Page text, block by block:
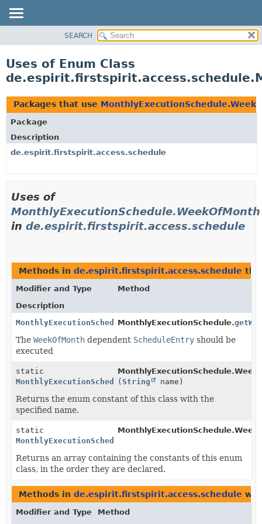
CLASS
TREE
DEPRECATED
INDEX
HELP
SEARCH
Uses of Enum Class
Packages that use
Package
Description
de.espirit.firstspirit.access.schedule
Uses of
MonthlyExecutionSchedule.WeekOfMonth
in de.espirit.firstspirit.access.schedule
Methods in de.espirit.firstspirit.access.schedule
Modifier and Type
Method
Description
MonthlyExecutionSchedule.WeekOfMonth
MonthlyExecutionSchedule.
The WeekOfMonth dependent ScheduleEntry should be
executed
static
MonthlyExecutionSchedule.WeekOfMonth
(String name)
Returns the enum constant of this class with the
specified name.
static
MonthlyExecutionSchedule.WeekOfMonth
Returns an array containing the constants of this enum
class, in the order they are declared.
Methods in de.espirit.firstspirit.access.schedule
Modifier and Type Method